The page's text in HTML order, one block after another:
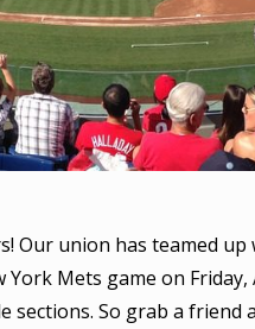
Our union has teamed
Mets game on
sections. So grab a friend